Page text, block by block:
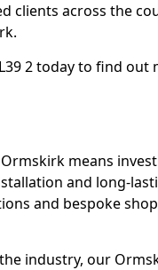
clients across the
2 today to find
means
and long-
and bespoke
industry, our